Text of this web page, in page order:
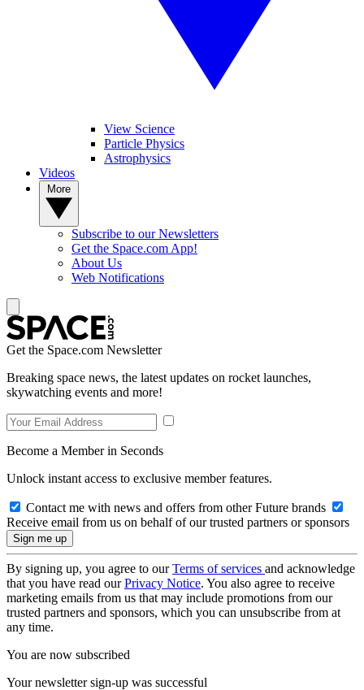
View Science
Particle Physics
Astrophysics
Videos
Subscribe to our Newsletters
Get the Space.com App!
About Us
Web Notifications
Get the Space.com Newsletter
Breaking space news, the latest updates on rocket launches,
skywatching events and more!
Become a Member in Seconds
Unlock instant access to exclusive member features.
Contact me with news and offers from other Future brands
Receive email from us on behalf of our trusted partners or sponsors
By signing up, you agree to ourTerms of services and acknowledge
that you have read ourPrivacy Notice. You also agree to receive
marketing emails from us that may include promotions from our
trusted partners and sponsors, which you can unsubscribe from at
any time.
You are now subscribed
Your newsletter sign-up was successful